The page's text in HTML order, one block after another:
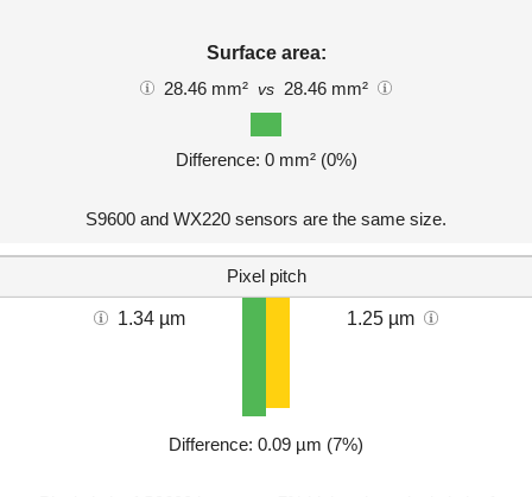
Surface area:
28.46 mm² vs 28.46 mm²
Difference: 0 mm² (0%)
S9600 and WX220 sensors are the same size.
Pixel pitch
1.34 µm 1.25 µm
Difference: 0.09 µm (7%)